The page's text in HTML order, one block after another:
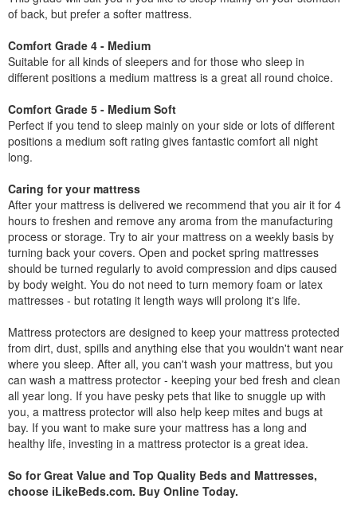
of back, but prefer a softer mattress.
Comfort Grade 4 - Medium
Suitable for all kinds of sleepers and for those who sleep in
different positions a medium mattress is a great all round choice.
Comfort Grade 5 - Medium Soft
Perfect if you tend to sleep mainly on your side or lots of different
positions a medium soft rating gives fantastic comfort all night
long.
Caring for your mattress
After your mattress is delivered we recommend that you air it for 4
hours to freshen and remove any aroma from the manufacturing
process or storage. Try to air your mattress on a weekly basis by
turning back your covers. Open and pocket spring mattresses
should be turned regularly to avoid compression and dips caused
by body weight. You do not need to turn memory foam or latex
mattresses - but rotating it length ways will prolong it's life.
Mattress protectors are designed to keep your mattress protected
from dirt, dust, spills and anything else that you wouldn't want near
where you sleep. After all, you can't wash your mattress, but you
can wash a mattress protector - keeping your bed fresh and clean
all year long. If you have pesky pets that like to snuggle up with
you, a mattress protector will also help keep mites and bugs at
bay. If you want to make sure your mattress has a long and
healthy life, investing in a mattress protector is a great idea.
So for Great Value and Top Quality Beds and Mattresses,
choose iLikeBeds.com. Buy Online Today.